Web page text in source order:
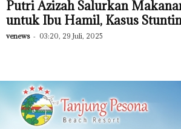
Putri Azizah Salurkan
untuk Ibu Hamil, Kasus
venews - 03:20, 29 Juli, 2025